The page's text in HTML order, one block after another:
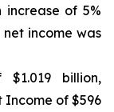
of 5%
net income was
$1.019 billion,
of $596